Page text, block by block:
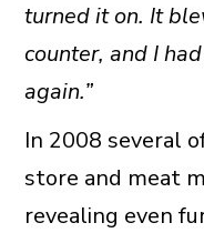
turned it on. It
counter, and I
again.”
In 2008 several
store and meat
revealing even